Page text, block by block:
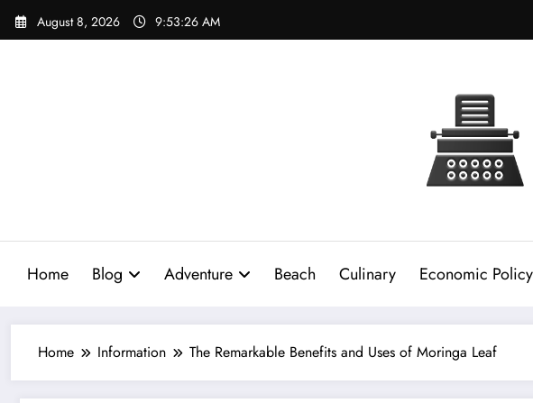
Skip
August 8, 2026 9:53:27 AM
Home Blog Adventure Beach Culinary Economic Policy
Home Information The Remarkable Benefits and Uses of Moringa Leaf